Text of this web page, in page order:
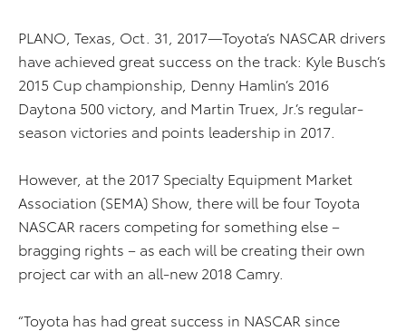
PLANO, Texas, Oct. 31, 2017—Toyota’s NASCAR drivers
have achieved great success on the track: Kyle Busch’s
2015 Cup championship, Denny Hamlin’s 2016
Daytona 500 victory, and Martin Truex, Jr.’s regular-
season victories and points leadership in 2017.
However, at the 2017 Specialty Equipment Market
Association (SEMA) Show, there will be four Toyota
NASCAR racers competing for something else –
bragging rights – as each will be creating their own
project car with an all-new 2018 Camry.
“Toyota has had great success in NASCAR since